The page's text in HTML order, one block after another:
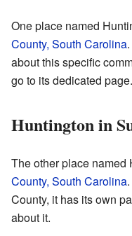
One place named
County, South Carolina
about this specific
go to its dedicated page.
Huntington in
The other place named
County, South Carolina
County, it has its own
about it.